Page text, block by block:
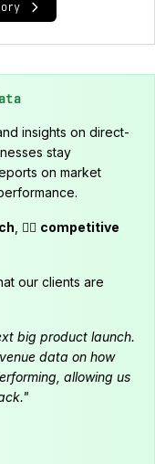
insights on direct-
stay
on market
, 🕵️‍♂️ competitive
our clients are
big product launch.
data on how
allowing us